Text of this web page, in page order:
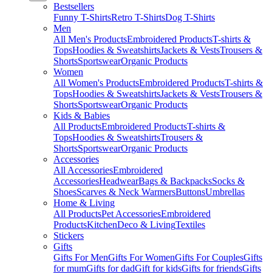
Bestsellers
Funny T-ShirtsRetro T-ShirtsDog T-Shirts
Men
All Men's ProductsEmbroidered ProductsT-shirts &
TopsHoodies & SweatshirtsJackets & VestsTrousers &
ShortsSportswearOrganic Products
Women
All Women's ProductsEmbroidered ProductsT-shirts &
TopsHoodies & SweatshirtsJackets & VestsTrousers &
ShortsSportswearOrganic Products
Kids & Babies
All ProductsEmbroidered ProductsT-shirts &
TopsHoodies & SweatshirtsTrousers &
ShortsSportswearOrganic Products
Accessories
All AccessoriesEmbroidered
AccessoriesHeadwearBags & BackpacksSocks &
ShoesScarves & Neck WarmersButtonsUmbrellas
Home & Living
All ProductsPet AccessoriesEmbroidered
ProductsKitchenDeco & LivingTextiles
Stickers
Gifts
Gifts For MenGifts For WomenGifts For CouplesGifts
for mumGifts for dadGift for kidsGifts for friendsGifts